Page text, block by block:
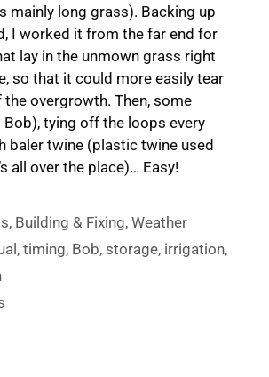
mainly long grass). Backing up
I worked it from the far end for
lay in the unmown grass right
so that it could more easily tear
overgrowth. Then, some
Bob), tying off the loops every
baler twine (plastic twine used
all over the place)… Easy!
, Building & Fixing,Weather
,timing, Bob, storage, irrigation,